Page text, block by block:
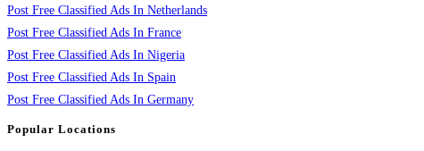
Post Free Classified Ads In Netherlands
Post Free Classified Ads In France
Post Free Classified Ads In Nigeria
Post Free Classified Ads In Spain
Post Free Classified Ads In Germany
Popular Locations